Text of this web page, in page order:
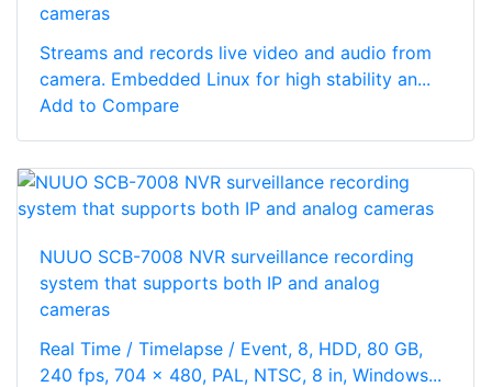
cameras
Streams and records live video and audio from
camera. Embedded Linux for high stability an...
Add to Compare
NUUO SCB-7008 NVR surveillance recording
system that supports both IP and analog
cameras
Real Time / Timelapse / Event, 8, HDD, 80 GB,
240 fps, 704 x 480, PAL, NTSC, 8 in, Windows...